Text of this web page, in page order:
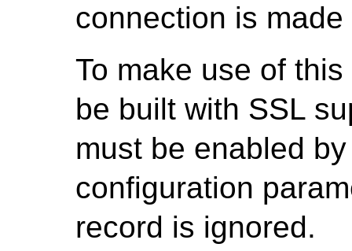
connection is
To make use of
be built with SSL
must be enabled
configuration
record is ignored.